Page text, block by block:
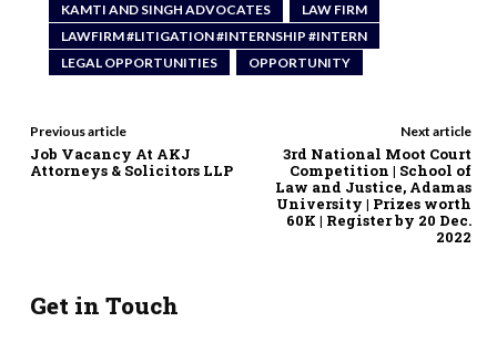
KAMTI AND SINGH ADVOCATES
LAW FIRM
LAWFIRM #LITIGATION #INTERNSHIP #INTERN
LEGAL OPPORTUNITIES
OPPORTUNITY
Previous article
Job Vacancy At AKJ
Attorneys & Solicitors LLP
Next article
3rd National Moot Court
Competition | School of
Law and Justice, Adamas
University | Prizes worth
60K | Register by 20 Dec.
2022
Get in Touch